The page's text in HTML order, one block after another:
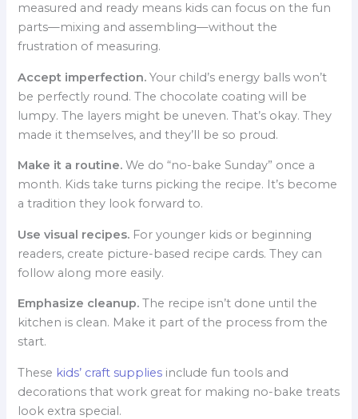
measured and ready means kids can focus on the fun
parts—mixing and assembling—without the
frustration of measuring.
Accept imperfection. Your child’s energy balls won’t
be perfectly round. The chocolate coating will be
lumpy. The layers might be uneven. That’s okay. They
made it themselves, and they’ll be so proud.
Make it a routine. We do “no-bake Sunday” once a
month. Kids take turns picking the recipe. It’s become
a tradition they look forward to.
Use visual recipes. For younger kids or beginning
readers, create picture-based recipe cards. They can
follow along more easily.
Emphasize cleanup. The recipe isn’t done until the
kitchen is clean. Make it part of the process from the
start.
These kids’ craft supplies include fun tools and
decorations that work great for making no-bake treats
look extra special.